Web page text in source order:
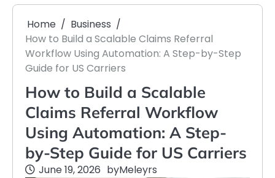
Home
Business
How to Build a Scalable Claims Referral
Workflow Using Automation: A Step-by-Step
Guide for US Carriers
How to Build a Scalable
Claims Referral Workflow
Using Automation: A Step-
by-Step Guide for US Carriers
June 19, 2026 byMeleyrs